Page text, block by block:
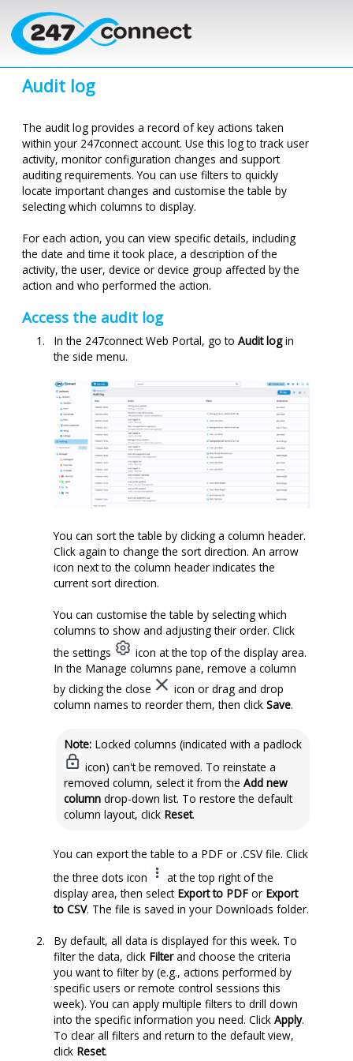
Skip to main content
Audit log
The audit log provides a record of key actions taken
within your 247connectaccount. Use this log to track user
activity, monitor configuration changes and support
auditing requirements. You can use filters to quickly
locate important changes and customise the table by
selecting which columns to display.
For each action, you can view specific details, including
the date and time it took place, a description of the
activity, the user, device or device group affected by the
action and who performed the action.
Access the audit log
In the 247connectWeb Portal, go to Audit login
the side menu.
You can sort the table by clicking a column header.
Click again to change the sort direction. An arrow
icon next to the column header indicates the
current sort direction.
You can customise the table by selecting which
columns to show and adjusting their order. Click
the settings
icon at the top of the display area.
In the Manage columns pane, remove a column
by clicking the close
icon or drag and drop
column names to reorder them, then click Save.
Note:Locked columns (indicated with a padlock
icon) can't be removed. To reinstate a
removed column, select it from the Add new
columndrop-down list. To restore the default
column layout, click Reset.
You can export the table to a PDF or .CSV file. Click
the three dots icon
at the top right of the
display area, then select Export to PDFor Export
to CSV. The file is saved in your Downloads folder.
By default, all data is displayed for this week. To
filter the data, click Filterand choose the criteria
you want to filter by (e.g., actions performed by
specific users or remote control sessions this
week). You can apply multiple filters to drill down
into the specific information you need. Click Apply.
To clear all filters and return to the default view,
click Reset.